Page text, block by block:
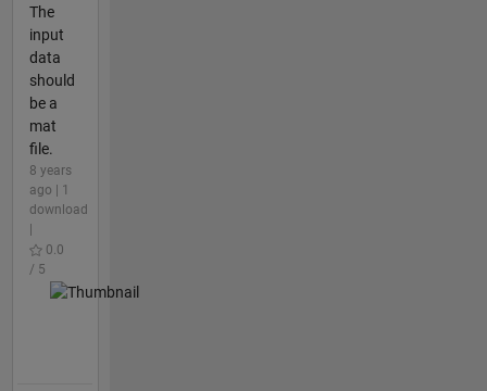
The
input
data
should
be a
mat
file.
8 years
ago | 1
download
0.0
/ 5